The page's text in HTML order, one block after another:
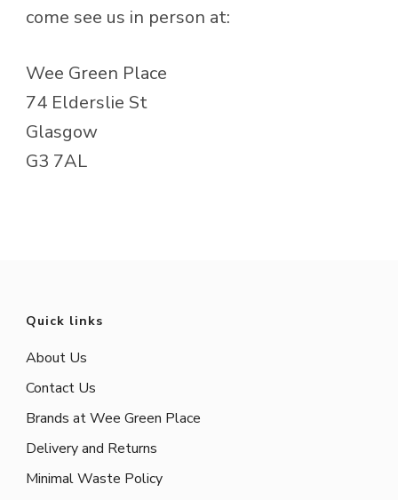
come see us in person at:
Wee Green Place
74 Elderslie St
Glasgow
G3 7AL
Quick links
About Us
Contact Us
Brands at Wee Green Place
Delivery and Returns
Minimal Waste Policy